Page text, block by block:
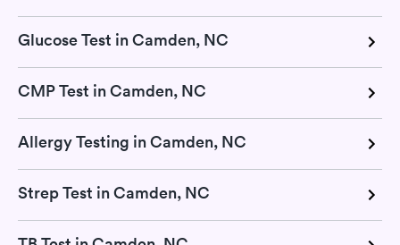
Glucose Test in Camden, NC
CMP Test in Camden, NC
Allergy Testing in Camden, NC
Strep Test in Camden, NC